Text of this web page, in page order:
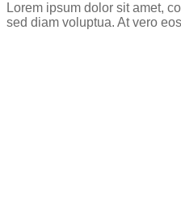
Lorem ipsum dolor sit amet,
sed diam voluptua. At vero